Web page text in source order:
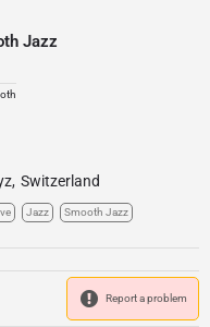
Jazz
, Switzerland
Jazz Smooth Jazz
Report a problem